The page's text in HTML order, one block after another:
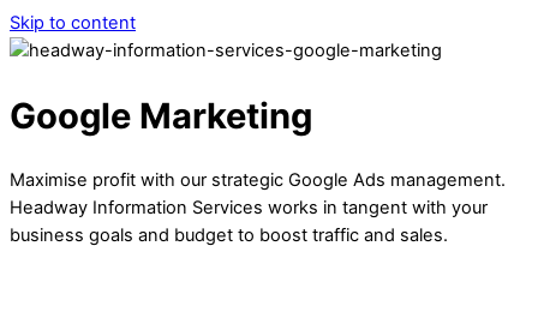
Skip to content
Google Marketing
Maximise profit with our strategic Google Ads management.
Headway Information Services works in tangent with your
business goals and budget to boost traffic and sales.